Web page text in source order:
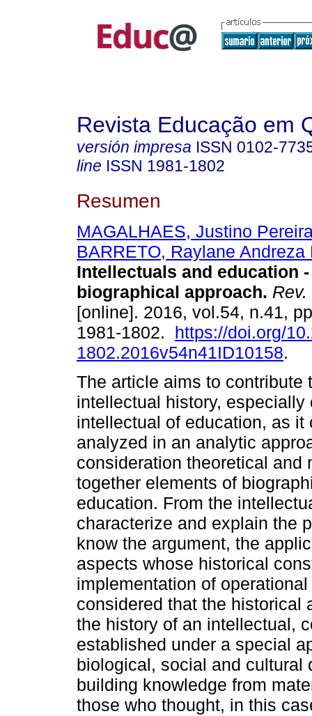
Revista Educação em
versión impresa ISSN 0102-
line ISSN 1981-1802
Resumen
MAGALHAES, Justino
BARRETO, Raylane Andreza
Intellectuals and education
biographical approach.
[online]. 2016, vol.54, n.41,
1981-1802. https://doi.org/
1802.2016v54n41ID10158.
The article aims to contribute
intellectual history, especially
intellectual of education, as
analyzed in an analytic
consideration theoretical and
together elements of
education. From the
characterize and explain the
know the argument, the
aspects whose historical
implementation of
considered that the historical
the history of an intellectual,
established under a special
biological, social and cultural
building knowledge from
those who thought, in this